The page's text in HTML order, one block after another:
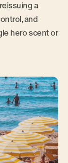
a
and
hero scent or